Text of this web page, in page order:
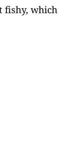
fishy, which